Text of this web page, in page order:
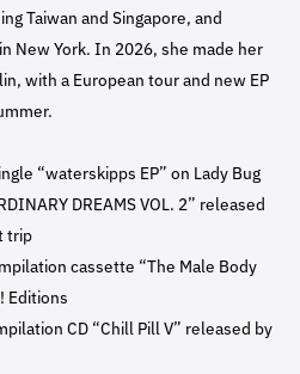
Taiwan and Singapore, and
New York. In 2026, she made her
with a European tour and new EP
“waterskipps EP” on Lady Bug
DREAMS VOL. 2” released
trip
cassette “The Male Body
Editions
CD “Chill Pill V” released by